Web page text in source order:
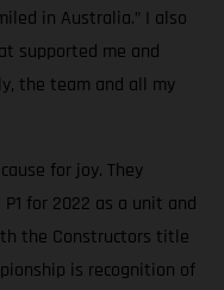
in Australia.” I also
supported me and
the team and all my
for joy. They
for 2022 as a unit and
the Constructors title
is recognition of